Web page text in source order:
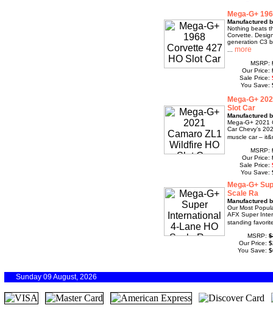
Mega-G+
Manufactured
Nothing beats
Corvette.
generation C3
MSRP:
Our Price:
Sale Price:
You Save:
Mega-G+
Slot Car
Manufactured
Mega-G+ 2021
Car Chevy’s
muscle car –
MSRP:
Our Price:
Sale Price:
You Save:
Mega-G+
Scale Ra
Manufactured
Our Most
AFX Super
standing
MSRP:
Our Price:
You Save:
Sunday 09 August, 2026